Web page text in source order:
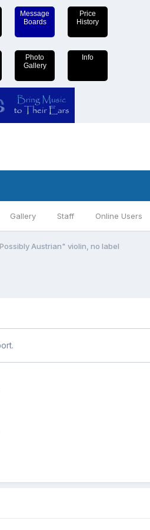
Message
Boards
Price
History
Photo
Gallery
Info
Gallery Staff Online Users
Austrian" violin, no label